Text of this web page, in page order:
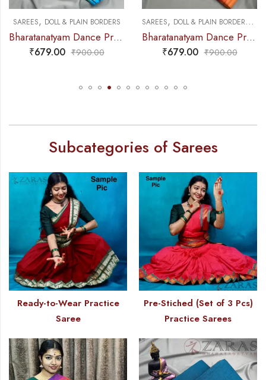
PRACTICE SAREE
SAREES, DOLL & PLAIN BORDERS
Bharatanatyam Dance Practice Saree – L Blue with Gold Doll Border
₹679.00 ₹900.00
SAREES, DOLL & PLAIN BORDERS ,
Bharatanatyam Dance Practice Saree – Brown with Red Doll Border
₹679.00 ₹900.00
Subcategories of Sarees
Ready-to-Wear Practice
Saree
Pre-Stiched (Set of 3 Pcs)
Practice Sarees